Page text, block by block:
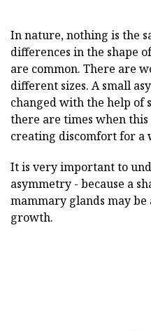
In nature, nothing is the
differences in the shape
are common. There are
different sizes. A small
changed with the help of
there are times when
creating discomfort for a
It is very important to
asymmetry - because a
mammary glands may
growth.